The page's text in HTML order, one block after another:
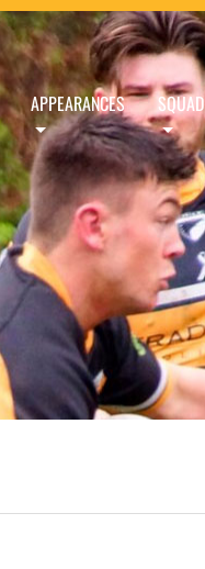
APPEARANCES SQUAD